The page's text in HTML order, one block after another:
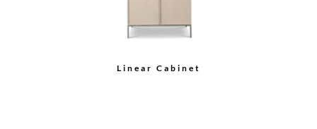
Demilune Cabinet